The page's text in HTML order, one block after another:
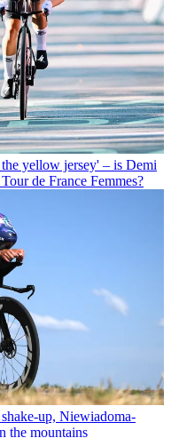
yellow jersey' – is Demi
de France Femmes?
up, Niewiadoma-
the mountains